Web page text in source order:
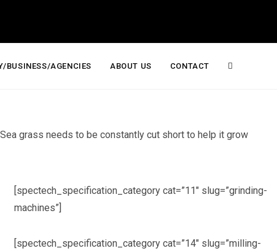
BUSINESS/AGENCIES ABOUT US CONTACT Toggle
grass needs to be constantly cut short to help it grow
[spectech_specification_category cat=”11″ slug=”grinding-
machines”]
[spectech_specification_category cat=”14″ slug=”milling-